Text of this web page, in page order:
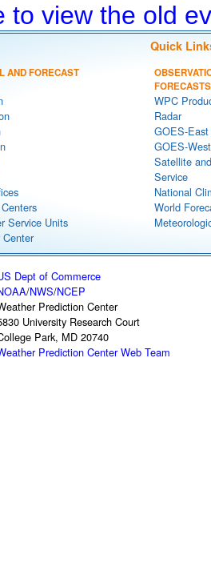
to view the old
Quick
AND FORECAST
Service Units
Center
FORECASTS
WPC
Radar
GOES-
GOES-
Satellite
Service
National
World
Dept of Commerce
/NWS/NCEP
Prediction Center
University Research Court
Park, MD 20740
Prediction Center Web Team